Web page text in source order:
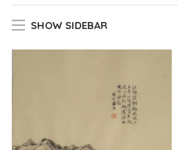
SHOW SIDEBAR